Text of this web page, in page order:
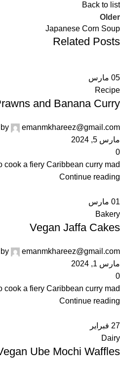
Back to list
Older
Japanese Corn Soup
Related Posts
05 مارس
Recipe
and Banana Curry
emanmkhareez@gmail.com
مارس 5, 2024
0
a fiery Caribbean curry mad...
Continue reading
01 مارس
Bakery
Vegan Jaffa Cakes
emanmkhareez@gmail.com
مارس 1, 2024
0
a fiery Caribbean curry mad...
Continue reading
27 فبراير
Dairy
Ube Mochi Waffles